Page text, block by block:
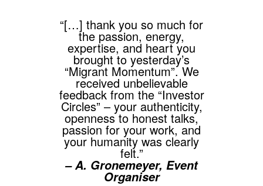
“[…] thank you so much for
the passion, energy,
expertise, and heart you
brought to yesterday’s
“Migrant Momentum”. We
received unbelievable
feedback from the “Investor
Circles” – your authenticity,
openness to honest talks,
passion for your work, and
your humanity was clearly
felt.”
– A. Gronemeyer, Event
Organiser